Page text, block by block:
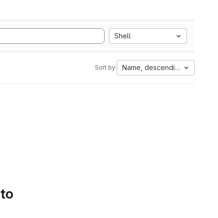
Shell
Sort by: Name, descending